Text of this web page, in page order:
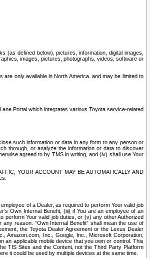
(as defined below), pictures, information, digital images,
images, pictures, photographs, videos, software or
only available in North America. and may be limited to
Portal which integrates various Toyota service-related
such information or data in any form to any person or
through, or analyze the information or data to discover
agreed to by TMS in writing, and (iv) shall use Your
YOUR ACCOUNT MAY BE AUTOMATICALLY AND
of a Dealer, as required to perform Your valid job
Own Internal Benefit, (iii) if You are an employee of an
perform Your valid job duties, or (v) any other Authorized
reason. “Own Internal Benefit” shall mean the use of
the Toyota Dealer Agreement or the Lexus Dealer
Amazon.com, Inc., Google, Inc., Microsoft Corporation,
an applicable mobile device that you own or control. This
TIS Sites and the Content, not the Third Party Platform
it could be used by multiple devices at the same time.